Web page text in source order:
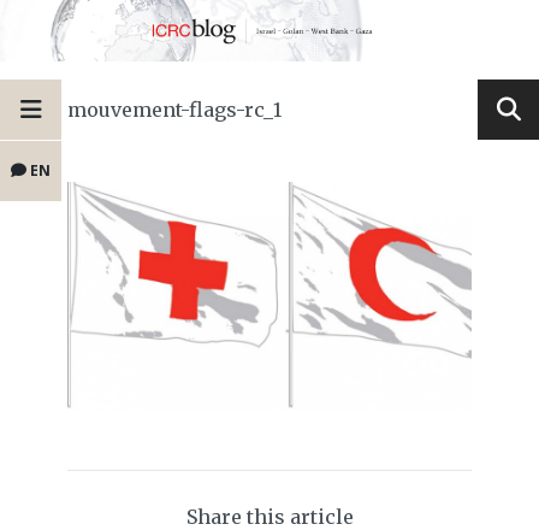
EN
mouvement-flags-rc_1
Share this article